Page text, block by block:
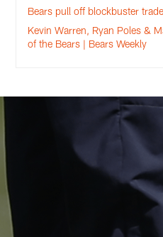
Bears pull off blockbuster
Kevin Warren, Ryan Poles &
of the Bears | Bears Weekly